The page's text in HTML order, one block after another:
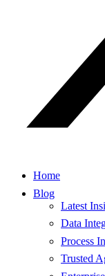
Home
Blog
Latest
Data
Process
Trusted